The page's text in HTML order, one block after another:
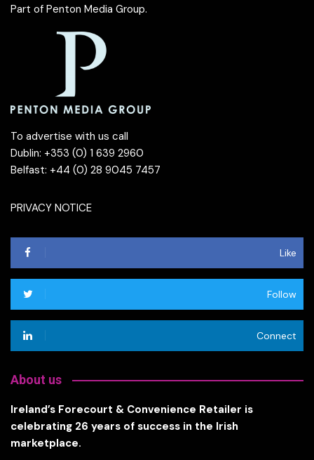
Part of Penton Media Group.
To advertise with us call
Dublin: +353 (0) 1 639 2960
Belfast: +44 (0) 28 9045 7457
PRIVACY NOTICE
Like
Follow
Connect
About us
Ireland’s Forecourt & Convenience Retailer is
celebrating 26 years of success in the Irish
marketplace.